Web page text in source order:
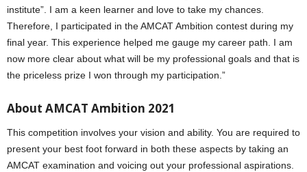
institute”. I am a keen learner and love to take my chances.
Therefore, I participated in the AMCAT Ambition contest during my
final year. This experience helped me gauge my career path. I am
now more clear about what will be my professional goals and that is
the priceless prize I won through my participation.”
About AMCAT Ambition 2021
This competition involves your vision and ability. You are required to
present your best foot forward in both these aspects by taking an
AMCAT examination and voicing out your professional aspirations.